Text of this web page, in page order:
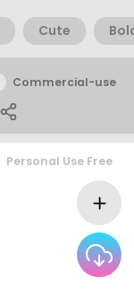
Cute
Commercial-use
Personal Use Free